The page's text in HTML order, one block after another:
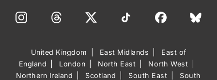
United Kingdom East Midlands
East of
England
London North East
North West
Northern Ireland
Scotland South East South